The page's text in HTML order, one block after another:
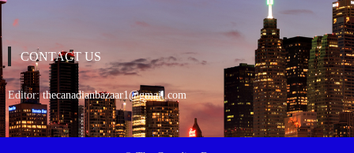
CONTACT US
Editor:thecanadianbazaar1@gmail.com